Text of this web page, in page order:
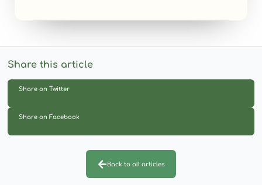
Share this article
Share on Twitter
Share on Facebook
Back to all articles